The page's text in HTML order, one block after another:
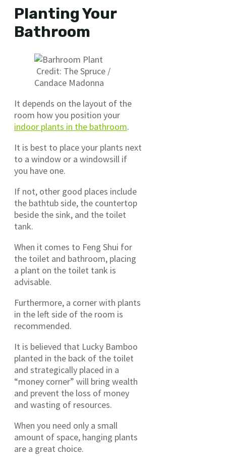
Planting Your
Bathroom
Credit: The Spruce /
Candace Madonna
It depends on the layout of the
room how you position your
indoor plants in the bathroom.
It is best to place your plants next
to a window or a windowsill if
you have one.
If not, other good places include
the bathtub side, the countertop
beside the sink, and the toilet
tank.
When it comes to Feng Shui for
the toilet and bathroom, placing
a plant on the toilet tank is
advisable.
Furthermore, a corner with plants
in the left side of the room is
recommended.
It is believed that Lucky Bamboo
planted in the back of the toilet
and strategically placed in a
“money corner” will bring wealth
and prevent the loss of money
and wasting of resources.
When you need only a small
amount of space, hanging plants
are a great choice.